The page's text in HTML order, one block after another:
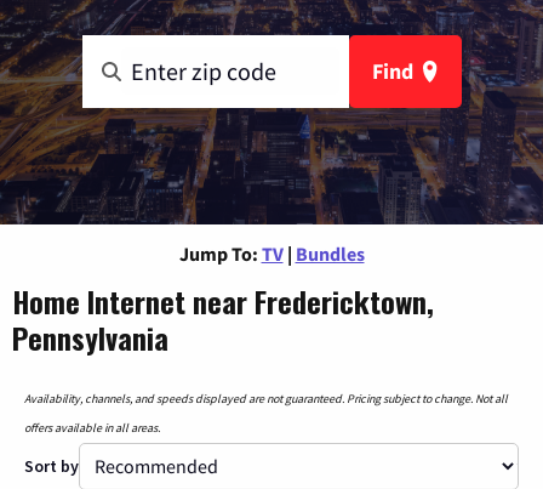
Find
Jump To: TV | Bundles
Home Internet near Fredericktown,
Pennsylvania
Availability, channels, and speeds displayed are not guaranteed. Pricing subject to change. Not all
offers available in all areas.
Sort by